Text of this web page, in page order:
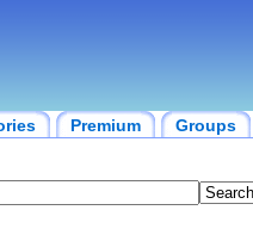
Premium Groups